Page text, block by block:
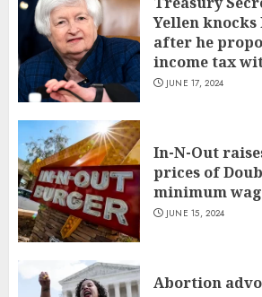
Yellen
after he
income tax
JUNE 17, 2024
In-N-Out
prices of
minimum
JUNE 15, 2024
Abortion